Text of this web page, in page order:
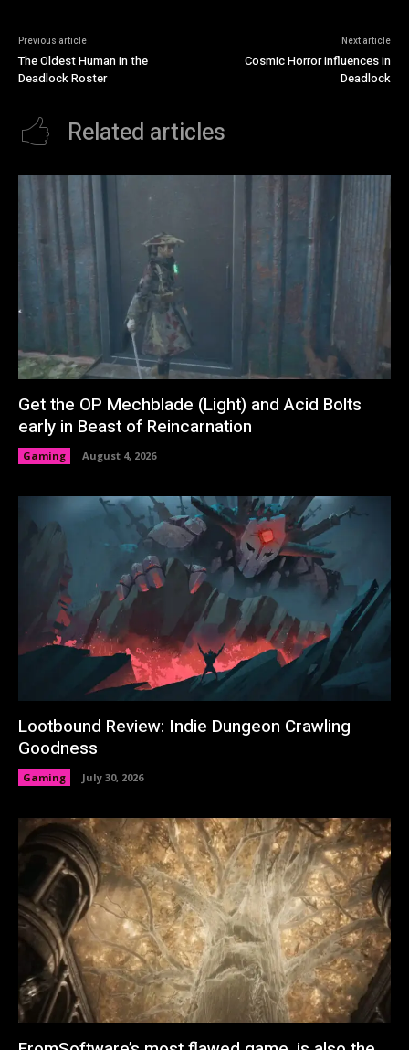
Previous article
The Oldest Human in the
Deadlock Roster
Next article
Cosmic Horror influences in
Deadlock
Related articles
Get the OP Mechblade (Light) and Acid Bolts
early in Beast of Reincarnation
Gaming August 4, 2026
Lootbound Review: Indie Dungeon Crawling
Goodness
Gaming July 30, 2026